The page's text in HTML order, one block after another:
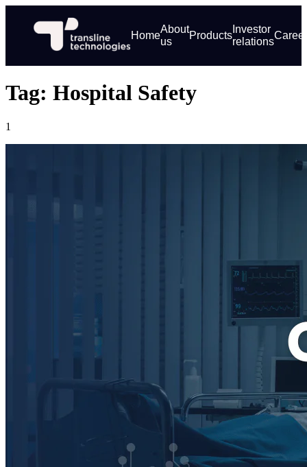
Home
About
us
Products
Investor
relations
Tag: Hospital Safety
1